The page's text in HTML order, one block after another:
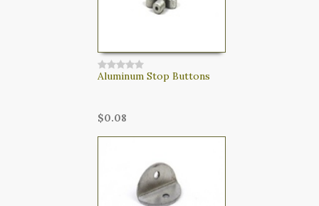
Aluminum Stop Buttons
$0.08